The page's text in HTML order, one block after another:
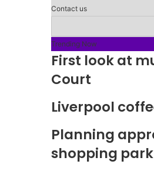
Contact us
Trending Now
First look at
Court
Liverpool
Planning
shopping park